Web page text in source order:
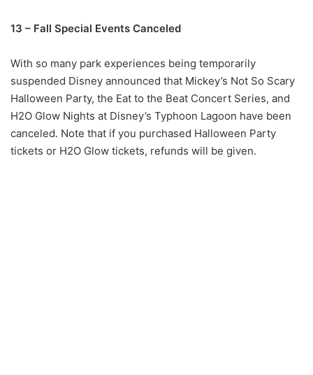
13 – Fall Special Events Canceled
With so many park experiences being temporarily
suspended Disney announced that Mickey’s Not So Scary
Halloween Party, the Eat to the Beat Concert Series, and
H2O Glow Nights at Disney’s Typhoon Lagoon have been
canceled. Note that if you purchased Halloween Party
tickets or H2O Glow tickets, refunds will be given.